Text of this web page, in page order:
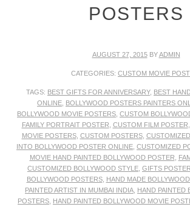
POSTERS
AUGUST 27, 2015BYADMIN
CATEGORIES: CUSTOM MOVIE
TAGS: BEST GIFTS FOR ANNIVERSARY, BEST
ONLINE BOLLYWOOD POSTERS PAINTERS
BOLLYWOOD MOVIE POSTERS CUSTOM
FAMILY PORTRAIT POSTER CUSTOM FILM POSTER
MOVIE POSTERS, CUSTOM POSTERS,
INTO BOLLYWOOD POSTER ONLINE CUSTOMIZED
MOVIE HAND PAINTED BOLLYWOOD POSTER
CUSTOMIZED BOLLYWOOD STYLE GIFTS
BOLLYWOOD POSTERS, HAND MADE
PAINTED ARTIST IN MUMBAI INDIA HAND PAINTED
POSTERS HAND PAINTED BOLLYWOOD MOVIE